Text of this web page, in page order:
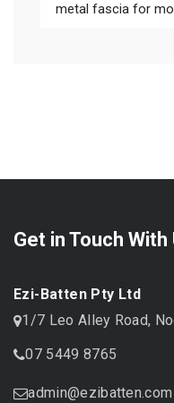
metal fascia for
Get in Touch With
Ezi-Batten Pty Ltd
1/7 Leo Alley Road,
07 5449 8765
admin@ezibatten.com